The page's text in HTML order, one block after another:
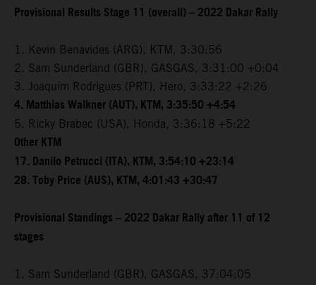
Provisional Results Stage 11 (overall) – 2022 Dakar Rally
1. Kevin Benavides (ARG), KTM, 3:30:56
2. Sam Sunderland (GBR), GASGAS, 3:31:00 +0:04
3. Joaquim Rodrigues (PRT), Hero, 3:33:22 +2:26
4. Matthias Walkner (AUT), KTM, 3:35:50 +4:54
5. Ricky Brabec (USA), Honda, 3:36:18 +5:22
Other KTM
17. Danilo Petrucci (ITA), KTM, 3:54:10 +23:14
28. Toby Price (AUS), KTM, 4:01:43 +30:47
Provisional Standings – 2022 Dakar Rally after 11 of 12
stages
1. Sam Sunderland (GBR), GASGAS, 37:04:05